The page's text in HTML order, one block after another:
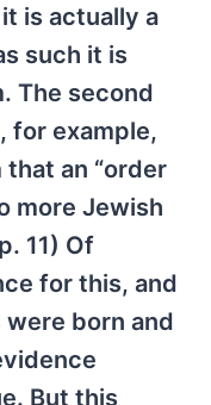
it is actually a
such it is
The second
for example,
an “order
more Jewish
11) Of
for this, and
born and
But this